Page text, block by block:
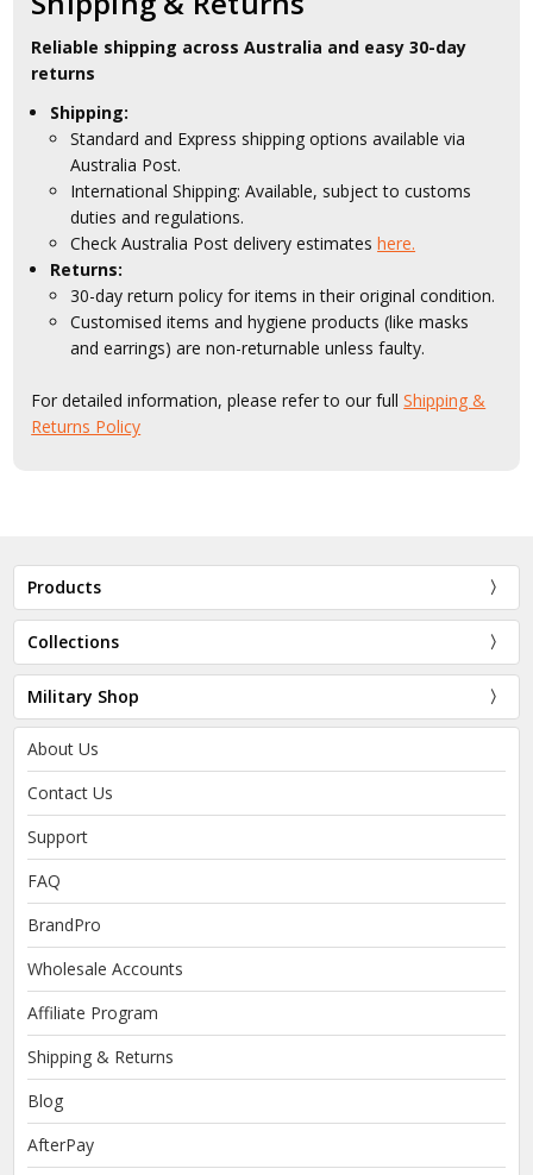
Reliable shipping across Australia and easy 30-day
returns
Shipping:
Standard and Express shipping options available via
Australia Post.
International Shipping: Available, subject to customs
duties and regulations.
Check Australia Post delivery estimateshere.
Returns:
30-day return policy for items in their original condition.
Customised items and hygiene products (like masks
and earrings) are non-returnable unless faulty.
For detailed information, please refer to our fullShipping &
Returns Policy
Products
Collections
Military Shop
About Us
Contact Us
Support
FAQ
BrandPro
Wholesale Accounts
Affiliate Program
Shipping & Returns
Blog
AfterPay